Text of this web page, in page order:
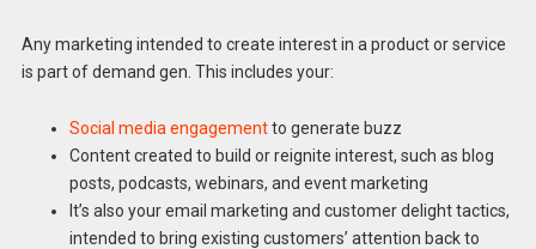
Any marketing intended to create interest in a product or service
is part of demand gen. This includes your:
Social media engagementto generate buzz
Content created to build or reignite interest, such as blog
posts, podcasts, webinars, and event marketing
It’s also your email marketing and customer delight tactics,
intended to bring existing customers’ attention back to